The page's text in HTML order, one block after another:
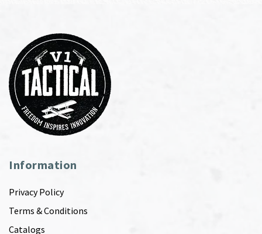
Information
Privacy Policy
Terms & Conditions
Catalogs